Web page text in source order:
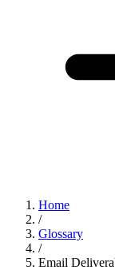
Home
/
Glossary
/
Email